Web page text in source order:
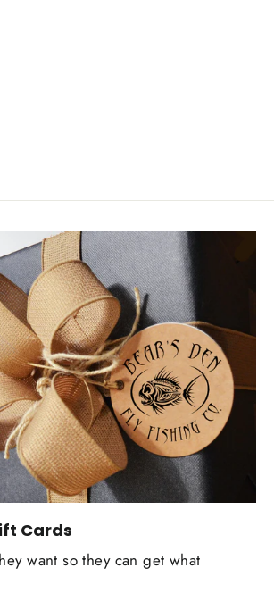
Cards
want so they can get what